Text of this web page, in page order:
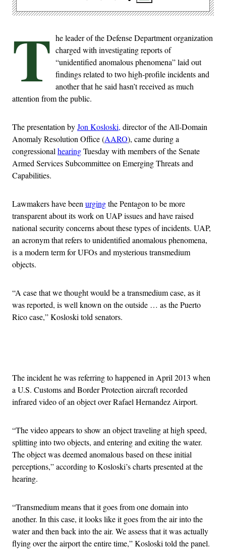
T he leader of the Defense Department organization
charged with investigating reports of
“unidentified anomalous phenomena” laid out
findings related to two high-profile incidents and
another that he said hasn’t received as much
attention from the public.
The presentation byJon Kosloski, director of the All-Domain
Anomaly Resolution Office (AARO), came during a
congressional hearingTuesday with members of the Senate
Armed Services Subcommittee on Emerging Threats and
Capabilities.
Lawmakers have been urgingthe Pentagon to be more
transparent about its work on UAP issues and have raised
national security concerns about these types of incidents. UAP,
an acronym that refers to unidentified anomalous phenomena,
is a modern term for UFOs and mysterious transmedium
objects.
“A case that we thought would be a transmedium case, as it
was reported, is well known on the outside … as the Puerto
Rico case,” Kosloski told senators.
The incident he was referring to happened in April 2013 when
a U.S. Customs and Border Protection aircraft recorded
infrared video of an object over Rafael Hernandez Airport.
“The video appears to show an object traveling at high speed,
splitting into two objects, and entering and exiting the water.
The object was deemed anomalous based on these initial
perceptions,” according to Kosloski’s charts presented at the
hearing.
“Transmedium means that it goes from one domain into
another. In this case, it looks like it goes from the air into the
water and then back into the air. We assess that it was actually
flying over the airport the entire time,” Kosloski told the panel.